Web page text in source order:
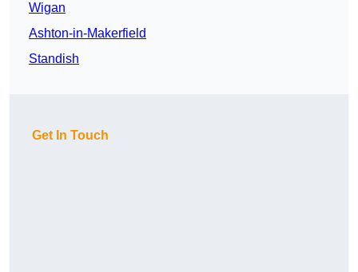
Wigan
Ashton-in-Makerfield
Standish
Get In Touch